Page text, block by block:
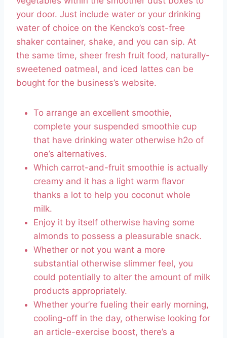
your door. Just include water or your drinking
water of choice on the Kencko’s cost-free
shaker container, shake, and you can sip. At
the same time, sheer fresh fruit food, naturally-
sweetened oatmeal, and iced lattes can be
bought for the business’s website.
To arrange an excellent smoothie,
complete your suspended smoothie cup
that have drinking water otherwise h2o of
one’s alternatives.
Which carrot-and-fruit smoothie is actually
creamy and it has a light warm flavor
thanks a lot to help you coconut whole
milk.
Enjoy it by itself otherwise having some
almonds to possess a pleasurable snack.
Whether or not you want a more
substantial otherwise slimmer feel, you
could potentially to alter the amount of milk
products appropriately.
Whether your’re fueling their early morning,
cooling-off in the day, otherwise looking for
an article-exercise boost, there’s a